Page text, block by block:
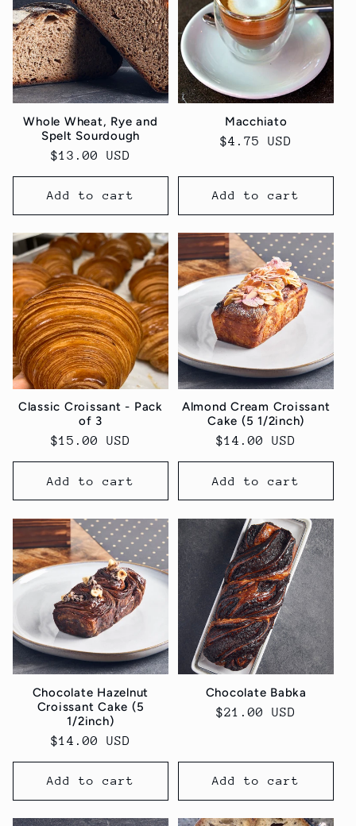
Whole Wheat, Rye and
Spelt Sourdough
Regular
price
$13.00 USD
Add to cart
Macchiato
Regular
$4.75 USD
Add to cart
Classic Croissant - Pack
of 3
Regular
price
$15.00 USD
Add to cart
Almond Cream Croissant
Cake (5 1/2inch)
Regular
price
$14.00 USD
Add to cart
Chocolate Hazelnut
Croissant Cake (5
1/2inch)
Regular
price
$14.00 USD
Add to cart
Chocolate Babka
Regular
$21.00 USD
Add to cart